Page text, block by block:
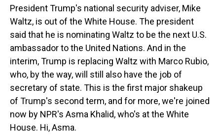
President Trump's national security adviser, Mike
Waltz, is out of the White House. The president
said that he is nominating Waltz to be the next U.S.
ambassador to the United Nations. And in the
interim, Trump is replacing Waltz with Marco Rubio,
who, by the way, will still also have the job of
secretary of state. This is the first major shakeup
of Trump's second term, and for more, we're joined
now by NPR's Asma Khalid, who's at the White
House. Hi, Asma.